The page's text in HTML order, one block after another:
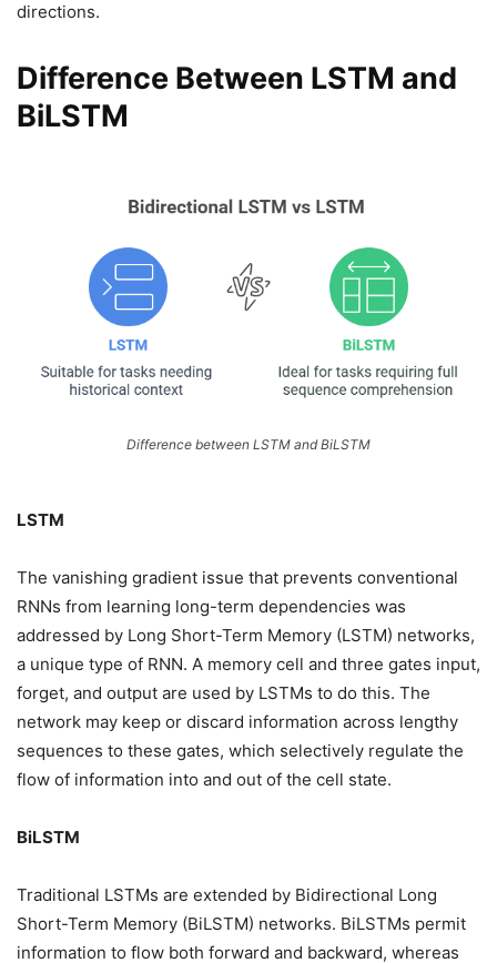
directions.
Difference Between LSTM and
BiLSTM
Difference between LSTM and BiLSTM
LSTM
The vanishing gradient issue that prevents conventional
RNNs from learning long-term dependencies was
addressed by Long Short-Term Memory (LSTM) networks,
a unique type of RNN. A memory cell and three gates input,
forget, and output are used by LSTMs to do this. The
network may keep or discard information across lengthy
sequences to these gates, which selectively regulate the
flow of information into and out of the cell state.
BiLSTM
Traditional LSTMs are extended by Bidirectional Long
Short-Term Memory (BiLSTM) networks. BiLSTMs permit
information to flow both forward and backward, whereas